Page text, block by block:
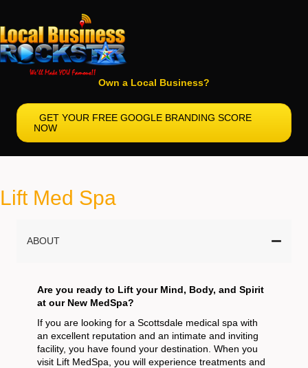
Own a Local Business?
GET YOUR FREE GOOGLE BRANDING SCORE
NOW
Lift Med Spa
ABOUT
Are you ready to Lift your Mind, Body, and Spirit
at our New MedSpa?
If you are looking for a Scottsdale medical spa with
an excellent reputation and an intimate and inviting
facility, you have found your destination. When you
visit Lift MedSpa, you will experience treatments and